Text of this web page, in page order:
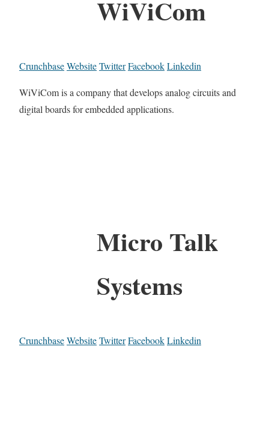
WiViCom
CrunchbaseWebsiteTwitterFacebookLinkedin
WiViCom is a company that develops analog circuits and
digital boards for embedded applications.
Micro Talk
Systems
CrunchbaseWebsiteTwitterFacebookLinkedin